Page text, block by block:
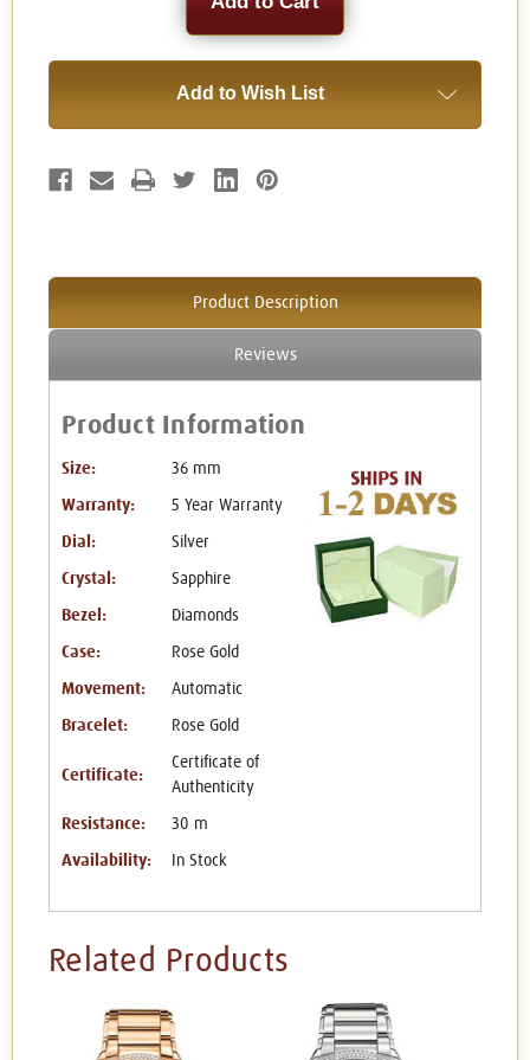
Add to Wish List
Product Description
Reviews
Product Information
Size: 36 mm
Warranty: 5 Year Warranty
Dial: Silver
Crystal: Sapphire
Bezel: Diamonds
Case: Rose Gold
Movement: Automatic
Bracelet: Rose Gold
Certificate:
Certificate of
Authenticity
Resistance: 30 m
Availability: In Stock
Related Products